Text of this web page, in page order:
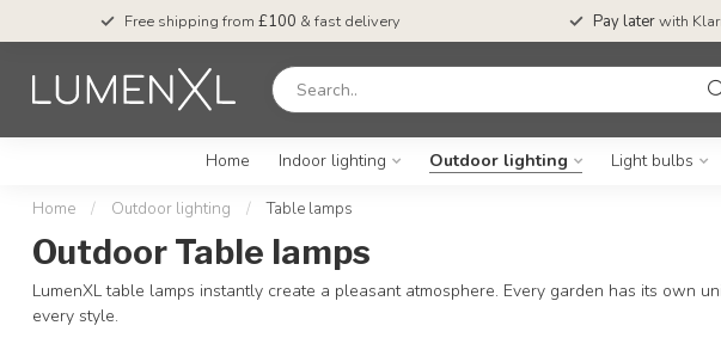
Free shipping from £100 & fast delivery Pay laterwith
Home Indoor lighting Outdoor lighting Light bulbs
Home / Outdoor lighting / Table lamps
Outdoor Table lamps
LumenXL table lamps instantly create a pleasant atmosphere. Every garden has its
every style.